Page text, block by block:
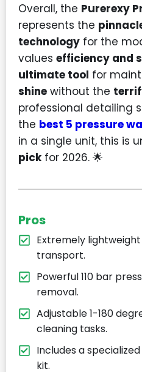
Overall, the Purerexy
represents the
technology for the
values efficiency and
ultimate tool for
shine without the
professional detailing
the best 5 pressure
in a single unit, this is
pickfor 2026. 🌟
Pros
Extremely
transport.
Powerful 110 bar
removal.
Adjustable 1-180
cleaning tasks.
Includes a
kit.